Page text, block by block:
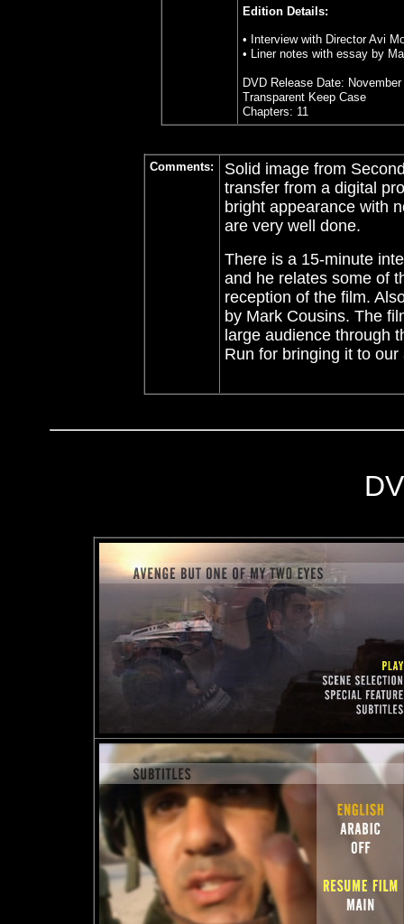
Edition Details:
• Interview with Director Avi
• Liner notes with essay by
DVD Release Date:
Transparent Keep Case
Chapters: 11
Comments:
Solid image from
transfer from a digital
bright appearance with
are very well done.
There is a 15-minute
and he relates some of
reception of the film.
by Mark Cousins. The
large audience through
Run for bringing it to our